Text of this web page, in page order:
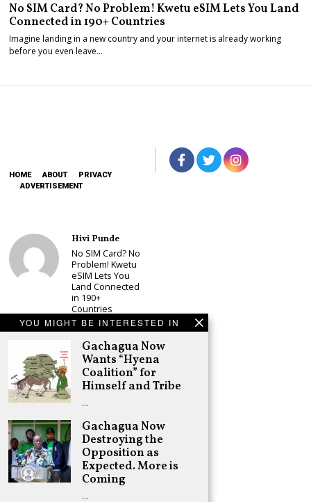
YOU MIGHT BE INTERESTED IN
Gachagua Now
Wants “Hyena
Coalition” for
Himself and Tribe
…
Gachagua Now
Destroying the
Opposition as
Expected. More is
Coming
…
No SIM Card? No Problem! Kwetu eSIM Lets You Land
Connected in 190+ Countries
Imagine landing in a new country and your internet is already working
before you even leave…
HOME ABOUT
PRIVACY
ADVERTISEMENT
Hivi Punde
No SIM Card? No
Problem! Kwetu
eSIM Lets You
Land Connected
in 190+
Countries
Schea Suba
Babu Owino Set
to Join Sonko’s
NEDP As Linda
Mwananchi
Party
Woes Deepen
Adongo Ogony
Gachagua Now
Wants “Hyena
Coalition” for
Himself and
Tribe